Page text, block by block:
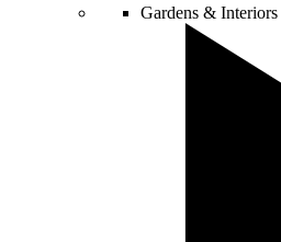
Gardens & Interiors